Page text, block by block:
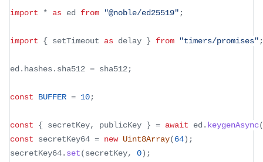
import * as ed from "@noble/ed25519";
import { setTimeout as delay } from "timers/promises";
ed. hashes. sha512 = sha512;
const BUFFER = 10;
const { secretKey, publicKey } = await ed. keygenAsync(
const secretKey64 = new Uint8Array(64) ;
secretKey64. set(secretKey, 0) ;